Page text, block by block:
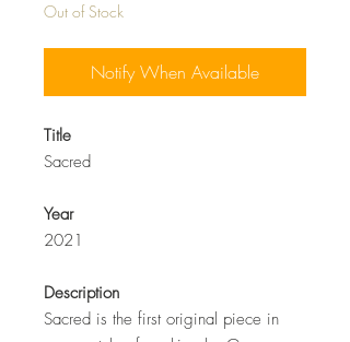
Out of Stock
Notify When Available
Title
Sacred
Year
2021
Description
Sacred is the first original piece in